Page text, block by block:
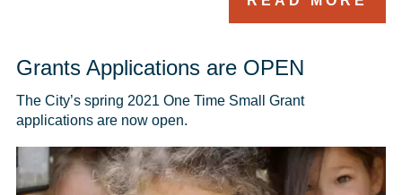
Grants Applications are OPEN
The City’s spring 2021 One Time Small Grant
applications are now open.